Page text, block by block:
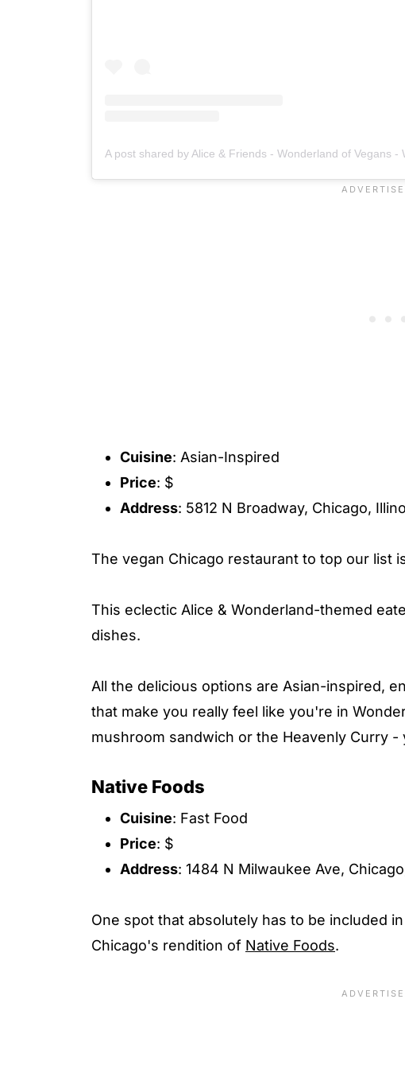
Cuisine: Asian-Inspired
Price: $
Address: 5812 N Broadway, Chicago,
The vegan Chicago restaurant to top our list
This eclectic Alice & Wonderland-themed
dishes.
All the delicious options are Asian-inspired,
that make you really feel like you're in
mushroom sandwich or the Heavenly Curry
Native Foods
Cuisine: Fast Food
Price: $
Address: 1484 N Milwaukee Ave,
One spot that absolutely has to be included
Chicago's rendition of Native Foods.